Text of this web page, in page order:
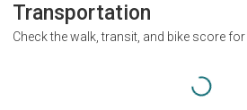
Transportation
Check the walk, transit, and bike score for